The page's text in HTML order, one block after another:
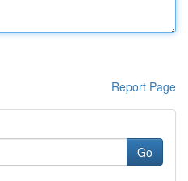
Report Page
Go